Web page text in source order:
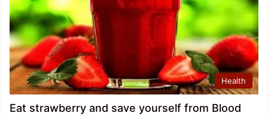
Health
Eat strawberry and save yourself from Blood